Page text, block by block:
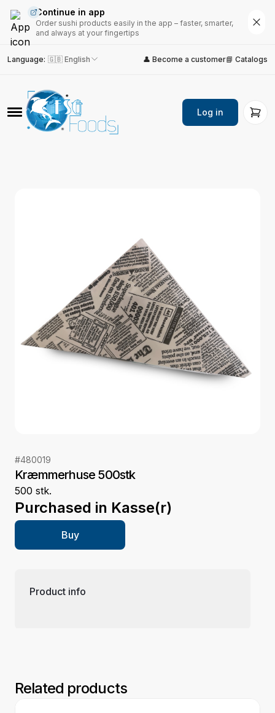
Continue in app
Order sushi products easily in the app – faster, smarter,
and always at your fingertips
Language: 🇬🇧 English 👤 Become a customer📘 Catalogs
Log in
#480019
Kræmmerhuse 500stk
500 stk.
Purchased in Kasse(r)
Buy
Product info
Related products